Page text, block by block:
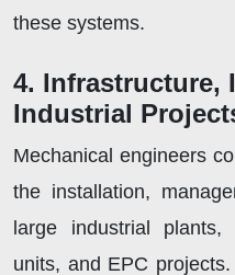
these systems.
4. Infrastructure,
Industrial
Mechanical engineers
the installation,
large industrial plants,
units, and EPC